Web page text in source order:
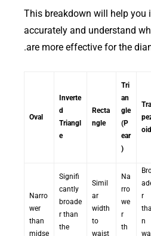
This breakdown will help you
accurately and understand
are more effective for the
Tra
oid
Tri
an
gle
(P
ear
)
Recta
ngle
Inverte
d
Triangl
e
Oval
r
tha
n
Na
rro
we
r
th
Simil
ar
width
to
waist
Signifi
cantly
broade
r than
the
Narro
wer
than
midse